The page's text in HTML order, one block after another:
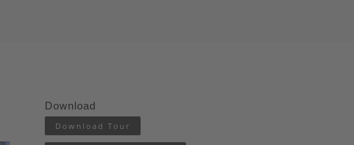
Download
Download Tour